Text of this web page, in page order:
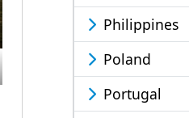
Philippines
Poland
Portugal